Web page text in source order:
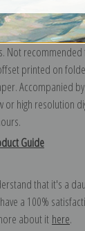
paper print
paper for
Not recommended
printed on
Accompanied
or high resolution
Guide
that it's a
a 100%
about it here.